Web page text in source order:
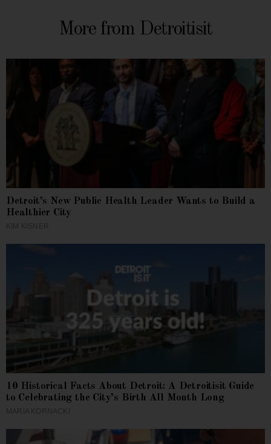
More from Detroitisit
Detroit’s New Public Health Leader Wants to Build a
Healthier City
KIM KISNER
10 Historical Facts About Detroit: A Detroitisit Guide
to Celebrating the City’s Birth All Month Long
MARIA KORNACKI